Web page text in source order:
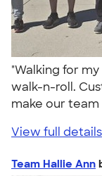
"Walking for
walk-n-roll.
make our
View full details
Team Hallie Ann